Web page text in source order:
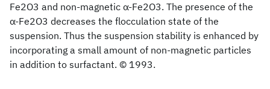
Fe2O3 and non-magnetic α-Fe2O3. The presence of the
α-Fe2O3 decreases the flocculation state of the
suspension. Thus the suspension stability is enhanced by
incorporating a small amount of non-magnetic particles
in addition to surfactant. © 1993.